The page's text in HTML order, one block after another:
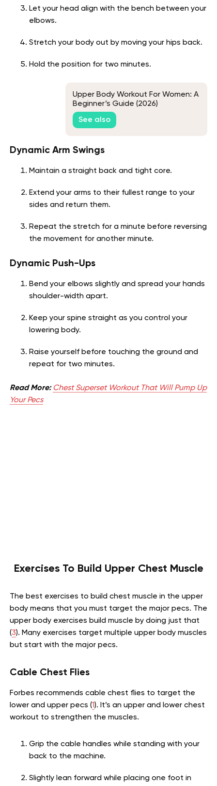
Let your head align with the bench between your
elbows.
Stretch your body out by moving your hips back.
Hold the position for two minutes.
Upper Body Workout For Women: A
Beginner’s Guide (2026)
See also
Dynamic Arm Swings
Maintain a straight back and tight core.
Extend your arms to their fullest range to your
sides and return them.
Repeat the stretch for a minute before reversing
the movement for another minute.
Dynamic Push-Ups
Bend your elbows slightly and spread your hands
shoulder-width apart.
Keep your spine straight as you control your
lowering body.
Raise yourself before touching the ground and
repeat for two minutes.
Read More:Chest Superset Workout That Will Pump Up
Your Pecs
Exercises To Build Upper Chest Muscle
The best exercises to build chest muscle in the upper
body means that you must target the major pecs. The
upper body exercises build muscle by doing just that
(3). Many exercises target multiple upper body muscles
but start with the major pecs.
Cable Chest Flies
Forbes recommends cable chest flies to target the
lower and upper pecs (1). It’s an upper and lower chest
workout to strengthen the muscles.
Grip the cable handles while standing with your
back to the machine.
Slightly lean forward while placing one foot in